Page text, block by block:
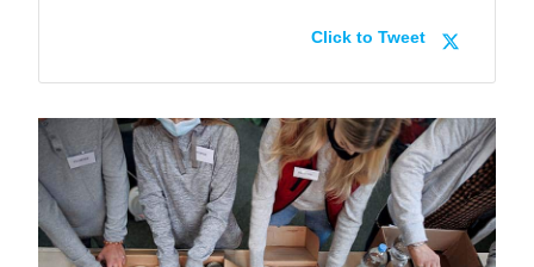
Click to Tweet